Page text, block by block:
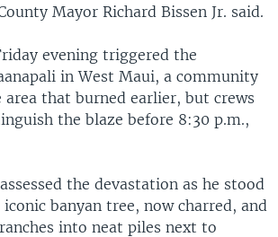
Mayor Richard Bissen Jr. said.
evening triggered the
in West Maui, a community
that burned earlier, but crews
the blaze before 8:30 p.m.,
the devastation as he stood
banyan tree, now charred, and
into neat piles next to